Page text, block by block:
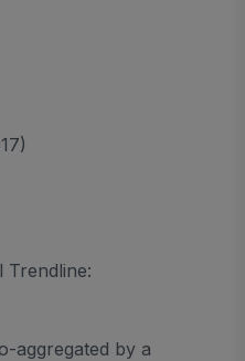
Trendline:
aggregated by a